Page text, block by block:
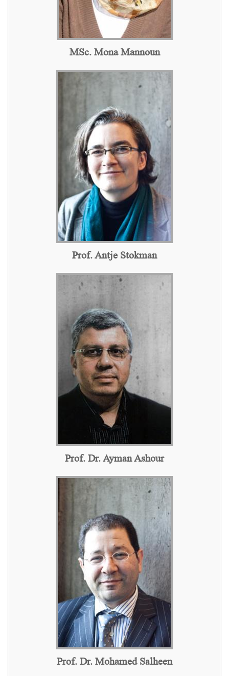
MSc. Mona Mannoun
Prof. Antje Stokman
Prof. Dr. Ayman Ashour
Prof. Dr. Mohamed Salheen